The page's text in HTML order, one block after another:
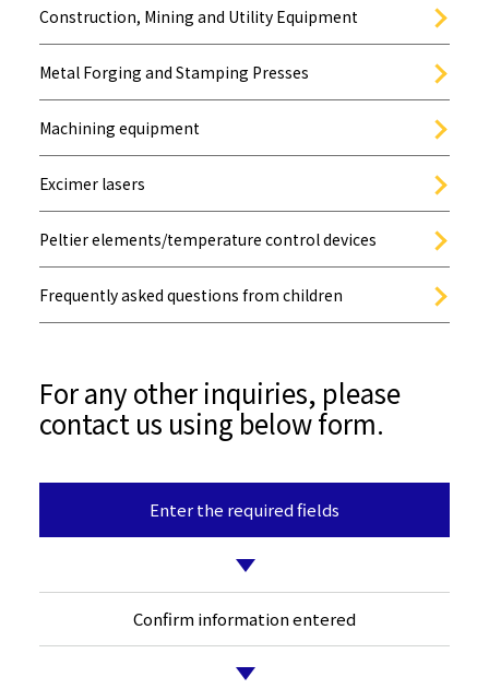
Construction, Mining and Utility Equipment
Metal Forging and Stamping Presses
Machining equipment
Excimer lasers
Peltier elements/temperature control devices
Frequently asked questions from children
For any other inquiries, please
contact us using below form.
Enter the required fields
Confirm information entered